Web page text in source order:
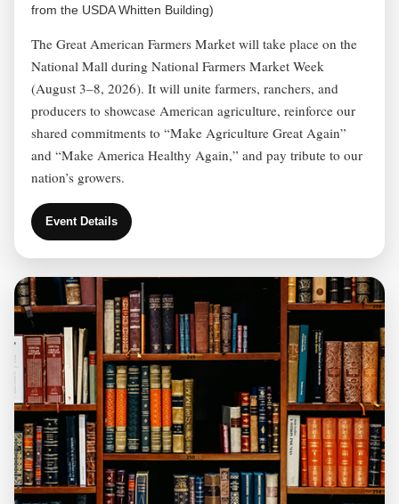
from the USDA Whitten Building)
The Great American Farmers Market will take place on the
National Mall during National Farmers Market Week
(August 3–8, 2026). It will unite farmers, ranchers, and
producers to showcase American agriculture, reinforce our
shared commitments to “Make Agriculture Great Again”
and “Make America Healthy Again,” and pay tribute to our
nation’s growers.
Event Details